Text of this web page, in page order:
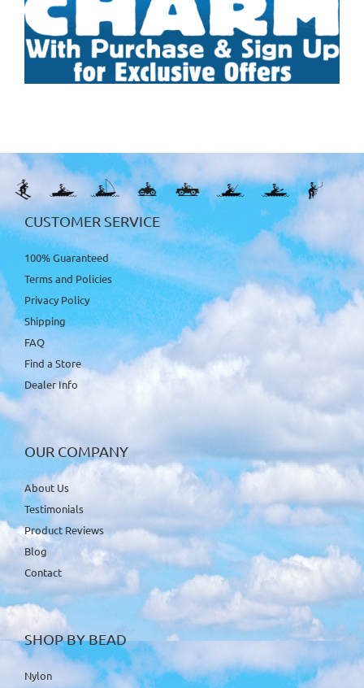
CUSTOMER SERVICE
100% Guaranteed
Terms and Policies
Privacy Policy
Shipping
FAQ
Find a Store
Dealer Info
OUR COMPANY
About Us
Testimonials
Product Reviews
Blog
Contact
SHOP BY BEAD
Nylon